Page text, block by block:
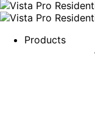
Products